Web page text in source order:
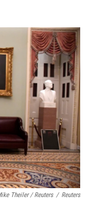
Theiler / Reuters / Reuters